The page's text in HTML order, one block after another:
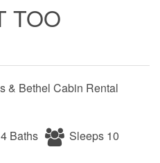
TOO
& Bethel Cabin Rental
4 Baths
Sleeps 10